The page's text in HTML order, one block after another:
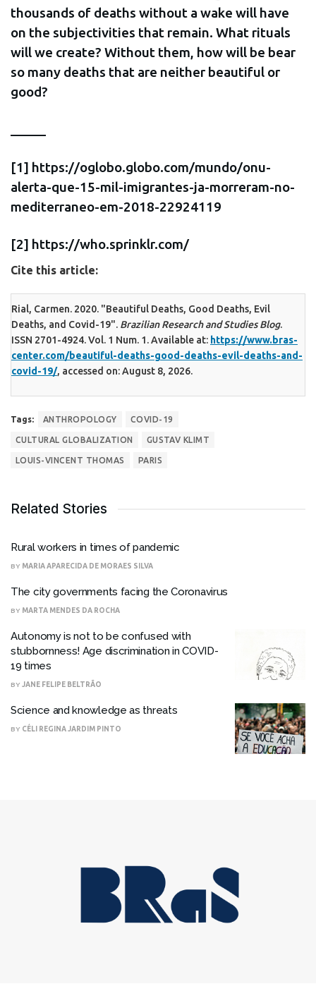
thousands of deaths without a wake will have
on the subjectivities that remain. What rituals
will we create? Without them, how will be bear
so many deaths that are neither beautiful or
good?
[1] https://oglobo.globo.com/mundo/onu-
alerta-que-15-mil-imigrantes-ja-morreram-no-
mediterraneo-em-2018-22924119
[2] https://who.sprinklr.com/
Cite this article:
Rial, Carmen. 2020. "Beautiful Deaths, Good Deaths, Evil
Deaths, and Covid-19". Brazilian Research and Studies Blog.
ISSN 2701-4924. Vol. 1 Num. 1. Available at: https://www.bras-
center.com/beautiful-deaths-good-deaths-evil-deaths-and-
covid-19/, accessed on: August 8, 2026.
Tags: ANTHROPOLOGY COVID-19
CULTURAL GLOBALIZATION GUSTAV KLIMT
LOUIS-VINCENT THOMAS PARIS
Related Stories
Rural workers in times of pandemic
BY MARIA APARECIDA DE MORAES SILVA
The city governments facing the Coronavirus
BY MARTA MENDES DA ROCHA
Autonomy is not to be confused with
stubbornness! Age discrimination in COVID-
19 times
BY JANE FELIPE BELTRÃO
Science and knowledge as threats
BY CÉLI REGINA JARDIM PINTO